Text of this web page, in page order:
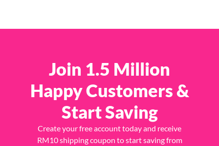
Join 1.5 Million
Happy Customers &
Start Saving
Create your free account today and receive
RM10 shipping coupon to start saving from